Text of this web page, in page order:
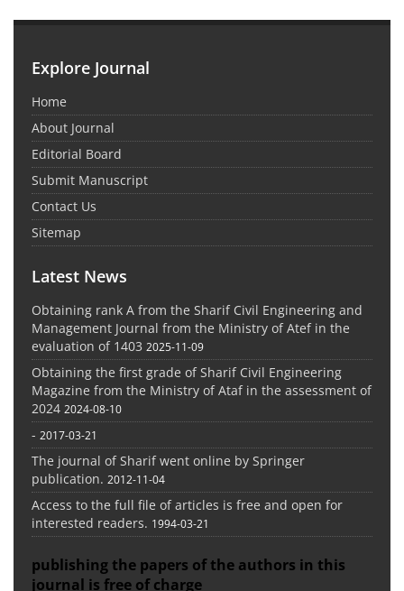
Explore Journal
Home
About Journal
Editorial Board
Submit Manuscript
Contact Us
Sitemap
Latest News
Obtaining rank A from the Sharif Civil Engineering and
Management Journal from the Ministry of Atef in the
evaluation of 1403 2025-11-09
Obtaining the first grade of Sharif Civil Engineering
Magazine from the Ministry of Ataf in the assessment of
2024 2024-08-10
- 2017-03-21
The journal of Sharif went online by Springer
publication. 2012-11-04
Access to the full file of articles is free and open for
interested readers. 1994-03-21
publishing the papers of the authors in this
journal is free of charge